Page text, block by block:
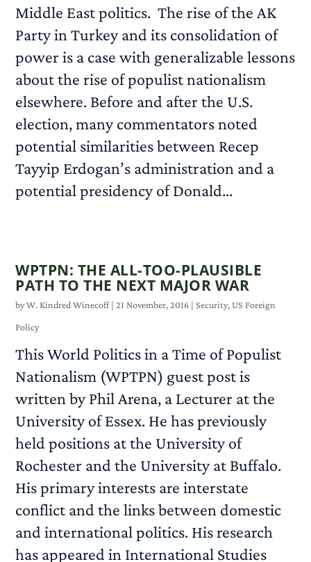
Middle East politics. The rise of the AK
Party in Turkey and its consolidation of
power is a case with generalizable lessons
about the rise of populist nationalism
elsewhere. Before and after the U.S.
election, many commentators noted
potential similarities between Recep
Tayyip Erdogan’s administration and a
potential presidency of Donald...
WPTPN: THE ALL-TOO-PLAUSIBLE
PATH TO THE NEXT MAJOR WAR
byW. Kindred Winecoff|21 November, 2016 |Security,US Foreign
Policy
This World Politics in a Time of Populist
Nationalism (WPTPN) guest post is
written by Phil Arena, a Lecturer at the
University of Essex. He has previously
held positions at the University of
Rochester and the University at Buffalo.
His primary interests are interstate
conflict and the links between domestic
and international politics. His research
has appeared in International Studies